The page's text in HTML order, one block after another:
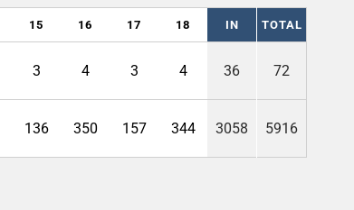
15 16 17 18 IN TOTAL
3 4 3 4 36 72
136 350 157 344 3058 5916